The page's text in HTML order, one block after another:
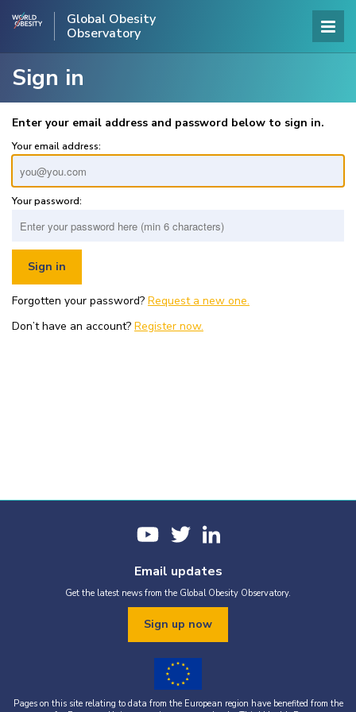
Global Obesity
Observatory
Sign in
Enter your email address and password below to sign in.
Your email address:
Your password:
Forgotten your password? Request a new one.
Don’t have an account? Register now.
Email updates
Get the latest news from the Global Obesity Observatory.
Sign up now
Pages on this site relating to data from the European region have benefited from the